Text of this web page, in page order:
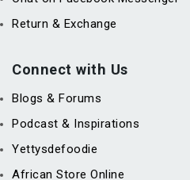
Return & Exchange
Connect with Us
Blogs & Forums
Podcast & Inspirations
Yettysdefoodie
African Store Online